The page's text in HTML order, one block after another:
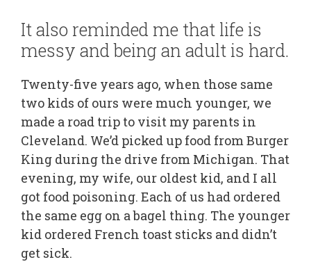
It also reminded me that life is
messy and being an adult is hard.
Twenty-five years ago, when those same
two kids of ours were much younger, we
made a road trip to visit my parents in
Cleveland. We’d picked up food from Burger
King during the drive from Michigan. That
evening, my wife, our oldest kid, and I all
got food poisoning. Each of us had ordered
the same egg on a bagel thing. The younger
kid ordered French toast sticks and didn’t
get sick.